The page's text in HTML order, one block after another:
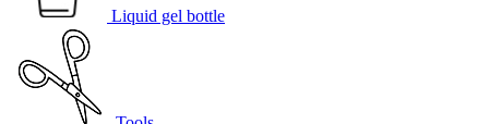
Liquid gel bottle